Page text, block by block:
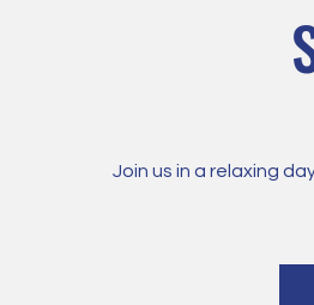
Join us in a relaxing